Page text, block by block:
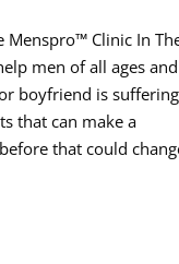
Menspro™ Clinic In
men of all ages and
boyfriend is suffering
that can make a
that could